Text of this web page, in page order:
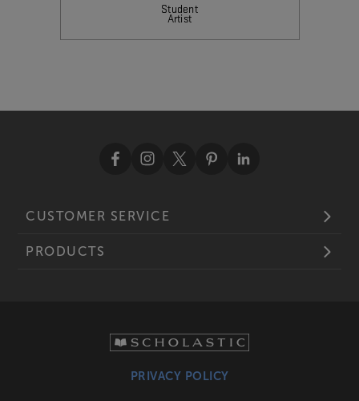
Student
Artist
CUSTOMER SERVICE
PRODUCTS
PRIVACY POLICY